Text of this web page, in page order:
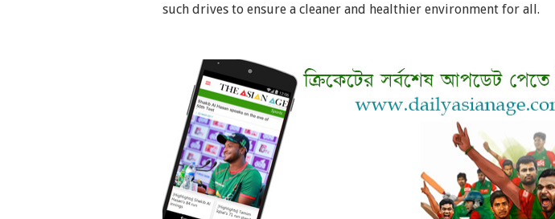
such drives to ensure a cleaner and healthier environment for all.